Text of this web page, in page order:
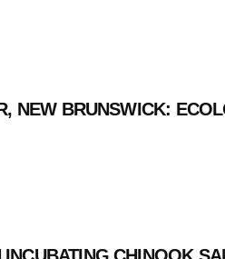
NEW BRUNSWICK: